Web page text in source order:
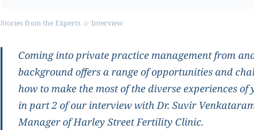
Stories from the Experts Interview
Coming into private practice management from
background offers a range of opportunities and
how to make the most of the diverse experiences of
in part 2 of our interview with Dr. Suvir
Manager of Harley Street Fertility Clinic.